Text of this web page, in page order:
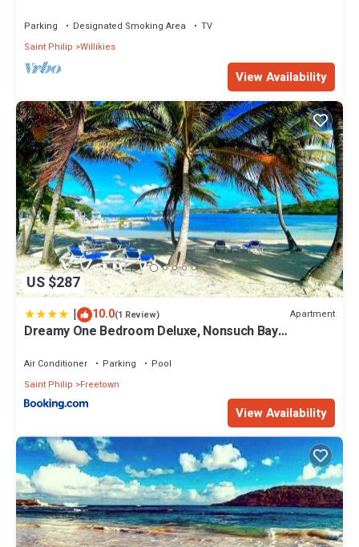
Parking Designated Smoking Area
TV
Saint Philip Willikies
View Availability
US $287
| 10.0(1 Review) Apartment
Dreamy One Bedroom Deluxe, Nonsuch Bay
Air Conditioner Parking
Pool
Saint Philip
Freetown
View Availability